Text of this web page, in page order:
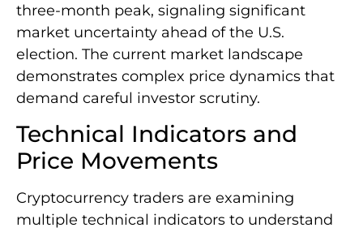
three-month peak, signaling significant
market uncertainty ahead of the U.S.
election. The current market landscape
demonstrates complex price dynamics that
demand careful investor scrutiny.
Technical Indicators and
Price Movements
Cryptocurrency traders are examining
multiple technical indicators to understand